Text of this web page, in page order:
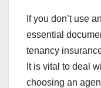
If you don’t use
essential
tenancy
It is vital to deal
choosing an